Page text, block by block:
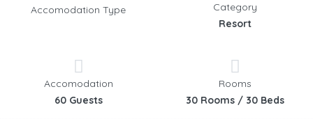
Accomodation Type
Category
Resort
Accomodation
60 Guests
Rooms
30 Rooms / 30 Beds